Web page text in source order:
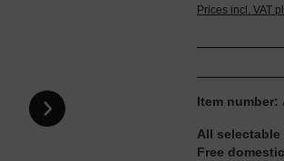
Prices incl. VAT
Item number:
All
Free